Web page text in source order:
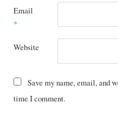
Email
*
Website
Save my name, email, and
time I comment.